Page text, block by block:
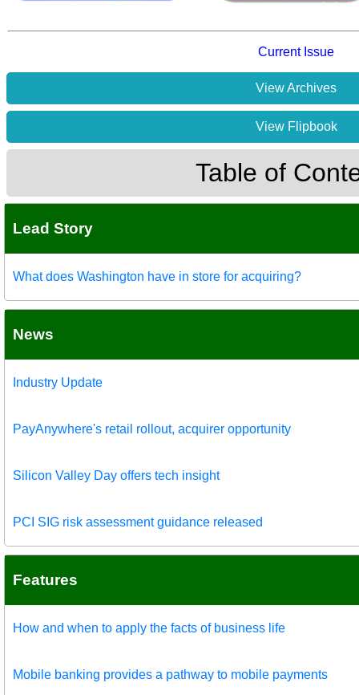
Current Issue
View Archives
View Flipbook
Table of
Lead Story
What does Washington have in store for acquiring?
News
Industry Update
PayAnywhere's retail rollout, acquirer opportunity
Silicon Valley Day offers tech insight
PCI SIG risk assessment guidance released
Features
How and when to apply the facts of business life
Mobile banking provides a pathway to mobile payments